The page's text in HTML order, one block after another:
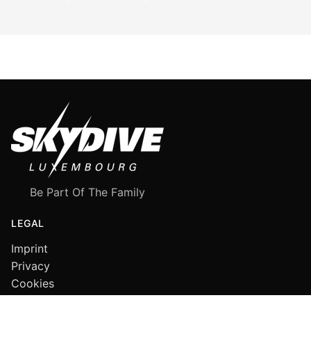
Be Part Of The Family
LEGAL
Imprint
Privacy
Cookies